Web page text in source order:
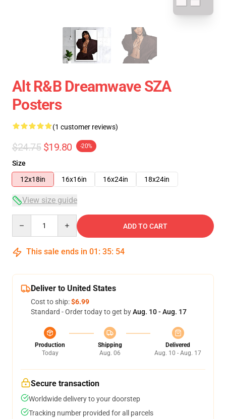
Alt R&B Dreamwave SZA
Posters
(1 customer reviews)
$24.75 $19.80 -20%
Size
12x18in
16x16in 16x24in 18x24in
View size guide
ADD TO CART
This sale ends in 01 : 35: 54
Deliver to United States
Cost to ship:$6.99
Standard - Order today to get byAug. 10 - Aug. 17
Production
Today
Shipping
Aug. 06
Delivered
Aug. 10 - Aug. 17
Secure transaction
Worldwide delivery to your doorstep
Tracking number provided for all parcels